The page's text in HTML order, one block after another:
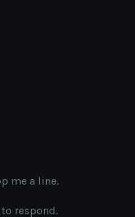
me a line.
respond.